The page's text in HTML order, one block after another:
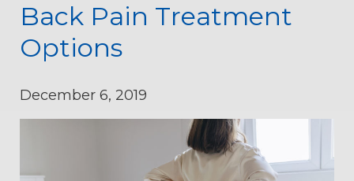
Back Pain Treatment
Options
December 6, 2019